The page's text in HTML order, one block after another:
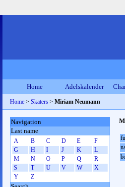
Home Adelskalender
Home > Skaters > Miriam Neumann
Navigation
Last name
A B C D E
F
G
H I J K
L
M
N O P Q
R
S
T U V W
X
Y
Z